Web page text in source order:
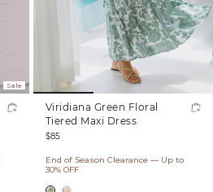
Sale
Viridiana Green Floral
Tiered Maxi Dress
Regular
$85
End of Season Clearance — Up to
30% OFF